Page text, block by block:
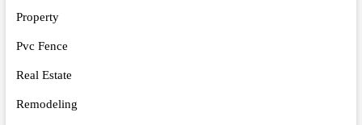
Property
Pvc Fence
Real Estate
Remodeling